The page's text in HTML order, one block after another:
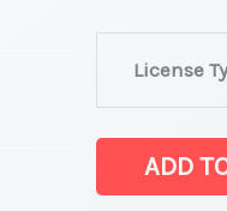
License
AI
ADD